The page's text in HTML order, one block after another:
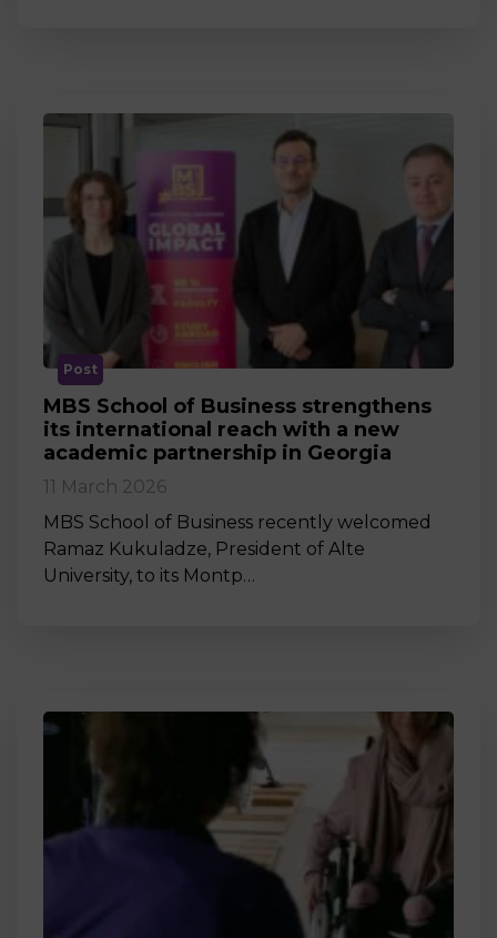
Post
MBS School of Business strengthens
its international reach with a new
academic partnership in Georgia
11 March 2026
MBS School of Business recently welcomed
Ramaz Kukuladze, President of Alte
University, to its Montp…